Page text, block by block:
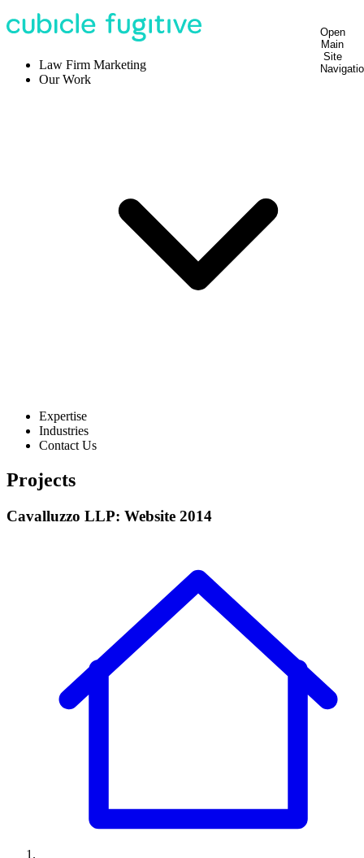
Open
Main
Site
Law Firm Marketing
Our Work
Expertise
Industries
Contact Us
Projects
Cavalluzzo LLP: Website 2014